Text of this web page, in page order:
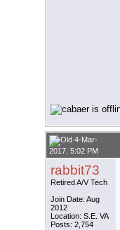
4-Mar-
2017, 5:02 PM
rabbit73
Retired A/V Tech
Join Date: Aug
2012
Location: S.E. VA
Posts: 2,754